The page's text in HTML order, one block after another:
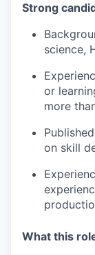
Strong
science,
or
more
on skill
What this